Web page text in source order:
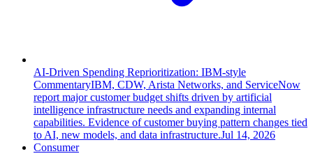
AI-Driven Spending Reprioritization: IBM-style
CommentaryIBM, CDW, Arista Networks, and ServiceNow
report major customer budget shifts driven by artificial
intelligence infrastructure needs and expanding internal
capabilities. Evidence of customer buying pattern changes tied
to AI, new models, and data infrastructure.Jul 14, 2026
Consumer